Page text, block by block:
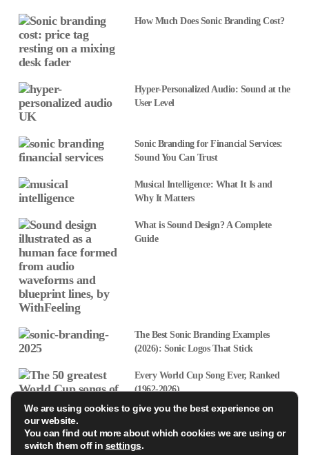
How Much Does Sonic Branding Cost?
Hyper-Personalized Audio: Sound at the
User Level
Sonic Branding for Financial Services:
Sound You Can Trust
Musical Intelligence: What It Is and
Why It Matters
What is Sound Design? A Complete
Guide
The Best Sonic Branding Examples
(2026): Sonic Logos That Stick
Every World Cup Song Ever, Ranked
(1962-2026)
Sonic Branding Agencies Ireland: What’s Driving the Boom
We are using cookies to give you the best experience on
our website.
You can find out more about which cookies we are using or
switch them off in settings.